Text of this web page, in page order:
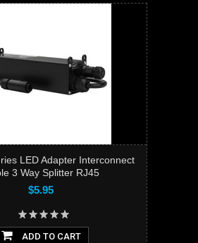
LED Adapter Interconnect
3 Way Splitter RJ45
$5.95
ADD TO CART